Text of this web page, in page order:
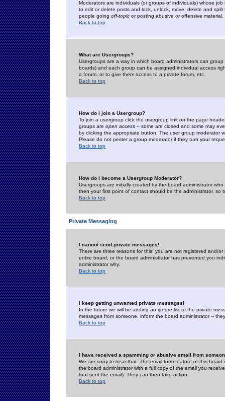
Moderators are individuals (or groups of individuals) whose
to edit or delete posts and lock, unlock, move, delete and
people going off-topic or posting abusive or offensive material.
Back to top
What are Usergroups?
Usergroups are a way in which board administrators can
boards) and each group can be assigned individual access
a forum, or to give them access to a private forum, etc.
Back to top
How do I join a Usergroup?
To join a usergroup click the usergroup link on the page
groups are open access -- some are closed and some may
by clicking the appropriate button. The user group moderator
Please do not pester a group moderator if they turn your
Back to top
How do I become a Usergroup Moderator?
Usergroups are initially created by the board administrator
then your first point of contact should be the administrator, so
Back to top
Private Messaging
I cannot send private messages!
There are three reasons for this; you are not registered and/
entire board, or the board administrator has prevented you
administrator why.
Back to top
I keep getting unwanted private messages!
In the future we will be adding an ignore list to the private
messages from someone, inform the board administrator --
Back to top
I have received a spamming or abusive email from
We are sorry to hear that. The email form feature of this
the board administrator with a full copy of the email you
that sent the email). They can then take action.
Back to top